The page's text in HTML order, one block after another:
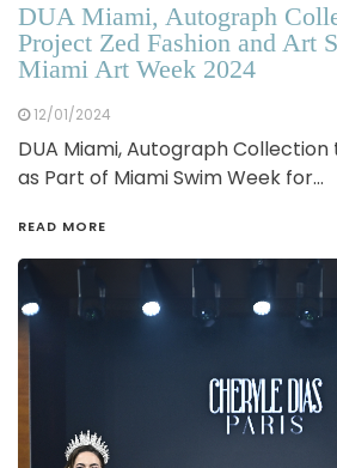
DUA Miami, Autograph
Project Zed Fashion and Art
Miami Art Week 2024
12/01/2024
DUA Miami, Autograph
as Part of Miami Swim Week for…
READ MORE